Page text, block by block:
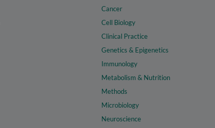
Cancer
Cell Biology
Clinical Practice
Genetics & Epigenetics
Immunology
Metabolism & Nutrition
Methods
Microbiology
Neuroscience